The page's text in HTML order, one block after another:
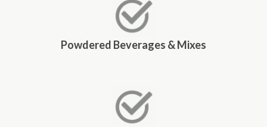
Powdered Beverages & Mixes